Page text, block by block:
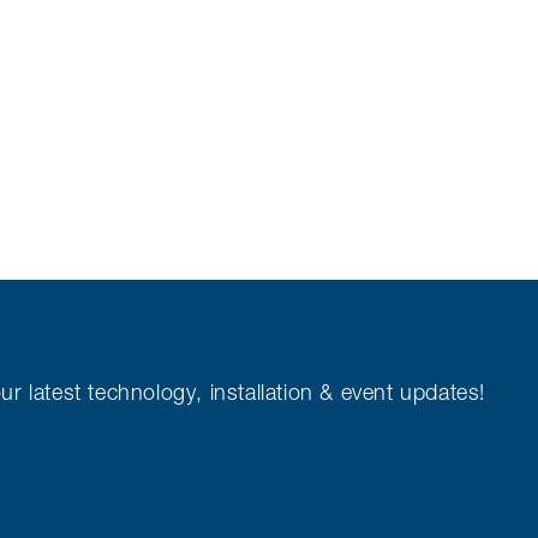
latest technology, installation & event updates!